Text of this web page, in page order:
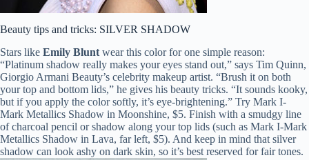
Beauty tips and tricks: SILVER SHADOW
Stars like Emily Blunt wear this color for one simple reason:
“Platinum shadow really makes your eyes stand out,” says Tim Quinn,
Giorgio Armani Beauty’s celebrity makeup artist. “Brush it on both
your top and bottom lids,” he gives his beauty tricks. “It sounds kooky,
but if you apply the color softly, it’s eye-brightening.” Try Mark I-
Mark Metallics Shadow in Moonshine, $5. Finish with a smudgy line
of charcoal pencil or shadow along your top lids (such as Mark I-Mark
Metallics Shadow in Lava, far left, $5). And keep in mind that silver
shadow can look ashy on dark skin, so it’s best reserved for fair tones.